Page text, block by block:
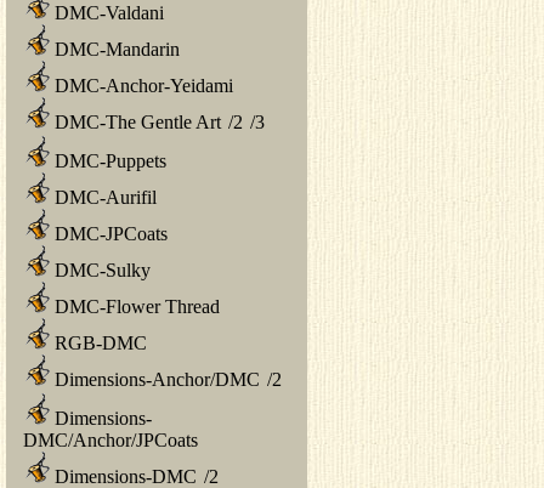
DMC-Valdani
DMC-Mandarin
DMC-Anchor-Yeidami
DMC-The Gentle Art /2 /3
DMC-Puppets
DMC-Aurifil
DMC-JPCoats
DMC-Sulky
DMC-Flower Thread
RGB-DMC
Dimensions-Anchor/DMC /2
Dimensions-
DMC/Anchor/JPCoats
Dimensions-DMC /2